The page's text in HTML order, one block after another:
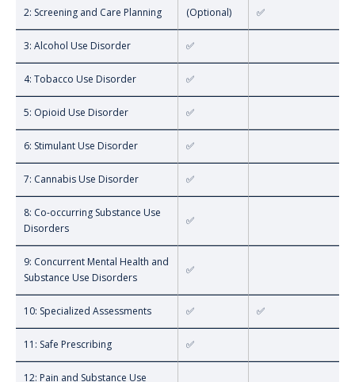
2: Screening and Care Planning (Optional) ✅
3: Alcohol Use Disorder ✅
4: Tobacco Use Disorder ✅
5: Opioid Use Disorder ✅
6: Stimulant Use Disorder ✅
7: Cannabis Use Disorder ✅
8: Co-occurring Substance Use
Disorders
✅
9: Concurrent Mental Health and
Substance Use Disorders
✅
10: Specialized Assessments ✅ ✅
11: Safe Prescribing ✅
12: Pain and Substance Use